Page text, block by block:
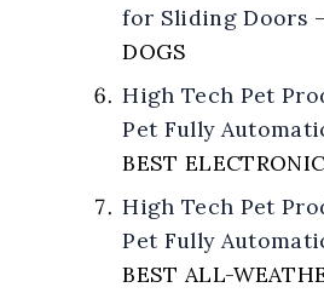
for Sliding Doors –
DOGS
High Tech Pet
Pet Fully
BEST ELECTRONIC
High Tech Pet
Pet Fully
BEST ALL-